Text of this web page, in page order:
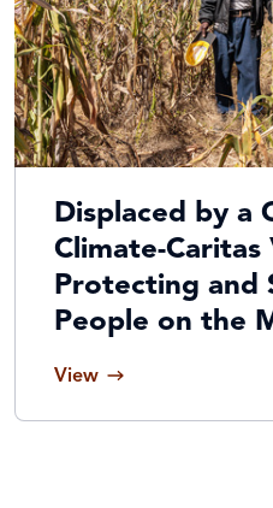
Displaced by a
Climate-Caritas
Protecting and
People on the
View